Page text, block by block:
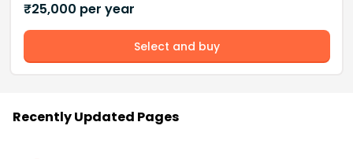
₹25,000 per year
Select and buy
Recently Updated Pages